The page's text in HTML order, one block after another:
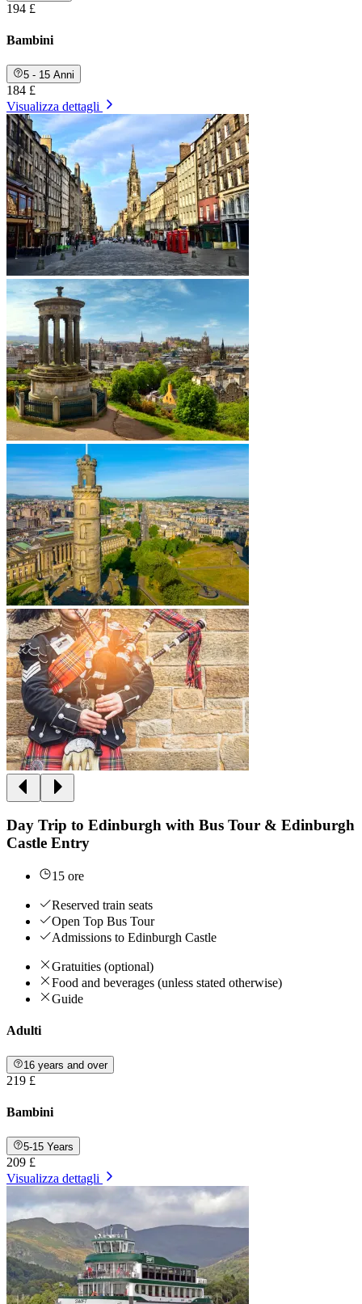
194 £
Bambini
5 - 15 Anni
184 £
Visualizza dettagli
Day Trip to Edinburgh with Bus Tour & Edinburgh
Castle Entry
15 ore
Reserved train seats
Open Top Bus Tour
Admissions to Edinburgh Castle
Gratuities (optional)
Food and beverages (unless stated otherwise)
Guide
Adulti
16 years and over
219 £
Bambini
5-15 Years
209 £
Visualizza dettagli